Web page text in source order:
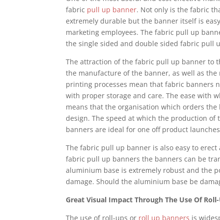
fabric pull up banner. Not only is the fabric
extremely durable but the banner itself is
marketing employees. The fabric pull up
the single sided and double sided fabric pull
The attraction of the fabric pull up banner to
the manufacture of the banner, as well as
printing processes mean that fabric banners
with proper storage and care. The ease with
means that the organisation which orders
design. The speed at which the production
banners are ideal for one off product
The fabric pull up banner is also easy to
fabric pull up banners the banners can be
aluminium base is extremely robust and the
damage. Should the aluminium base be
Great Visual Impact Through The Use Of
The use of roll-ups or roll up banners is